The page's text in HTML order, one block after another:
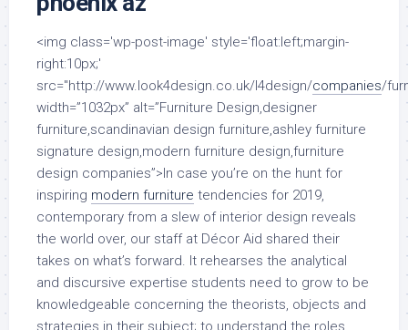
<img class='wp-post-image' style='float:left;margin-
right:10px;'
src="http://www.look4design.co.uk/l4design/companies/
width=”1032px” alt=”Furniture Design,designer
furniture,scandinavian design furniture,ashley furniture
signature design,modern furniture design,furniture
design companies”>In case you’re on the hunt for
inspiring modern furniture tendencies for 2019,
contemporary from a slew of interior design reveals
the world over, our staff at Décor Aid shared their
takes on what’s forward. It rehearses the analytical
and discursive expertise students need to grow to be
knowledgeable concerning the theorists, objects and
strategies in their subject; to understand the roles,